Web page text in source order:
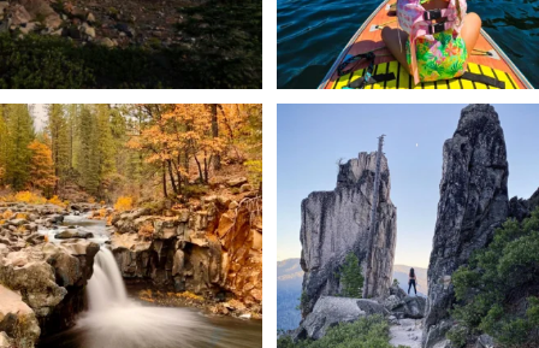
Still soaking up summer? Us too. 😎 But
trust...
118 1
Trail to the sky. ⛰️✨ Hiking Castle Crags
State
246 5